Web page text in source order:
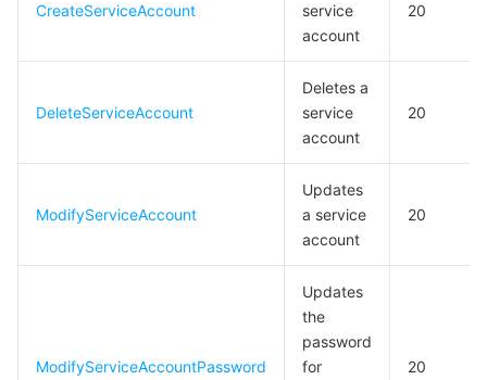
CreateServiceAccount
service
account
20
DeleteServiceAccount
Deletes a
service
account
20
ModifyServiceAccount
Updates
a service
account
20
ModifyServiceAccountPassword
Updates
the
password
for
20